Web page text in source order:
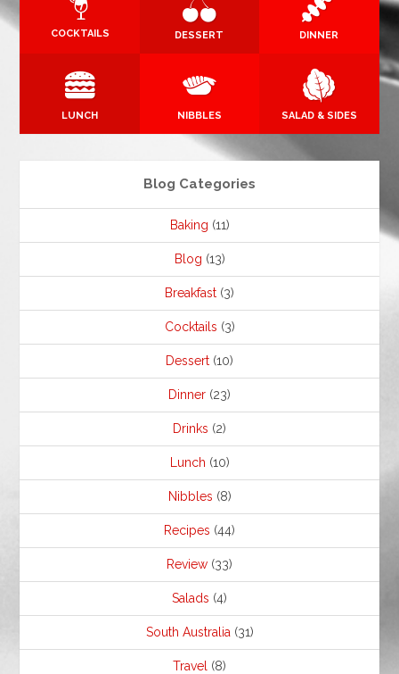
COCKTAILS DESSERT DINNER
LUNCH NIBBLES SALAD & SIDES
Blog Categories
Baking (11)
Blog (13)
Breakfast (3)
Cocktails (3)
Dessert (10)
Dinner (23)
Drinks (2)
Lunch (10)
Nibbles (8)
Recipes (44)
Review (33)
Salads (4)
South Australia (31)
Travel (8)